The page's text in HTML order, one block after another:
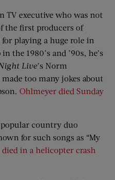
TV executive who was not
the first producers of
for playing a huge role in
the 1980’s and ’90s, he’s
Live’s Norm
too many jokes about
Ohlmeyer died Sunday
country duo
for such songs as “My
died in a helicopter crash